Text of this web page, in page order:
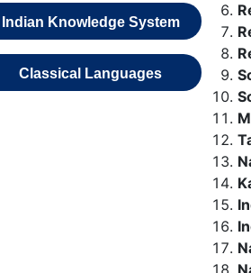
Indian Knowledge System
Classical Languages